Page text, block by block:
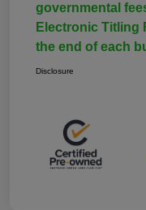
governmental
Electronic Titling
the end of each
Disclosure